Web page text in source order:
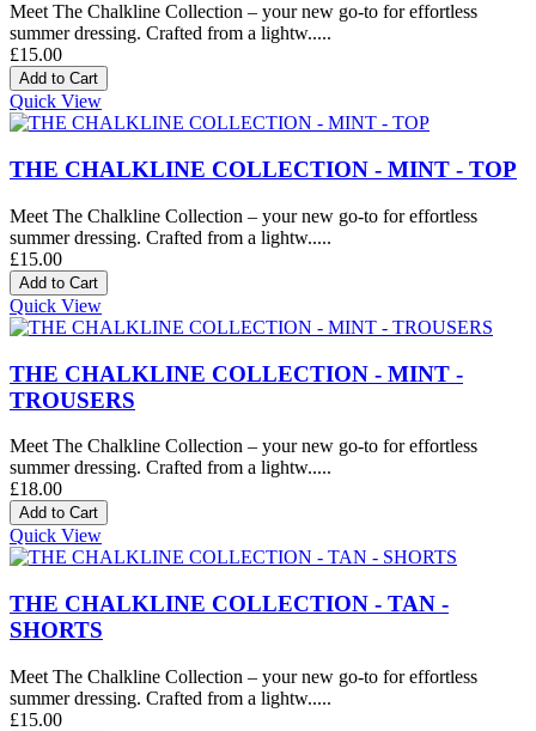
Meet The Chalkline Collection – your new go-to for effortless
summer dressing. Crafted from a lightw.....
£15.00
Quick View
THE CHALKLINE COLLECTION - MINT - TOP
Meet The Chalkline Collection – your new go-to for effortless
summer dressing. Crafted from a lightw.....
£15.00
Quick View
THE CHALKLINE COLLECTION - MINT -
TROUSERS
Meet The Chalkline Collection – your new go-to for effortless
summer dressing. Crafted from a lightw.....
£18.00
Quick View
THE CHALKLINE COLLECTION - TAN -
SHORTS
Meet The Chalkline Collection – your new go-to for effortless
summer dressing. Crafted from a lightw.....
£15.00